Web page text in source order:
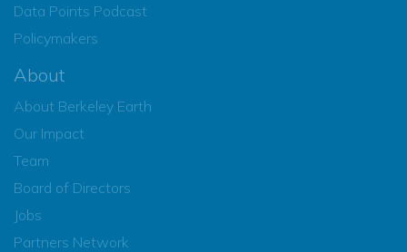
Data Points Podcast
Policymakers
About
About Berkeley Earth
Our Impact
Team
Board of Directors
Jobs
Partners Network